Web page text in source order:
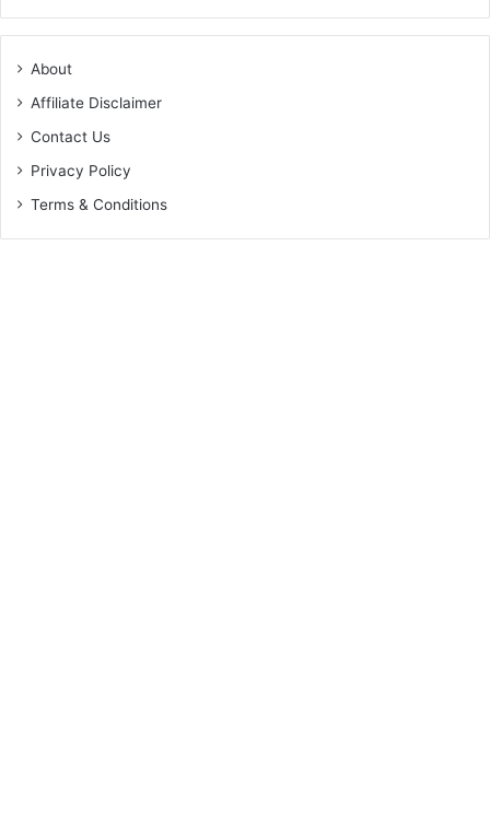
About
Affiliate Disclaimer
Contact Us
Privacy Policy
Terms & Conditions